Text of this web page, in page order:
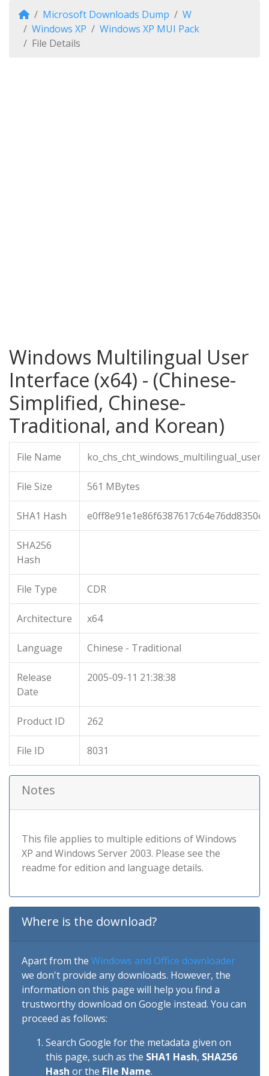
Microsoft Downloads Dump
W
Windows XP
Windows XP MUI Pack
File Details
Windows Multilingual User
Interface (x64) - (Chinese-
Simplified, Chinese-
Traditional, and Korean)
File Name
File Size 561 MBytes
SHA1 Hash
SHA256
Hash
File Type CDR
Architecture x64
Language Chinese - Traditional
Release
Date
2005-09-11 21:38:38
Product ID 262
File ID 8031
Notes
This file applies to multiple editions of Windows
XP and Windows Server 2003. Please see the
readme for edition and language details.
Where is the download?
Apart from the Windows and Office downloader
we don't provide any downloads. However, the
information on this page will help you find a
trustworthy download on Google instead. You can
proceed as follows:
Search Google for the metadata given on
this page, such as the SHA1 Hash, SHA256
Hash or the File Name.